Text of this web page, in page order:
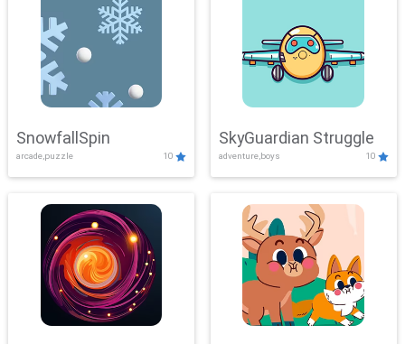
SnowfallSpin
arcade,puzzle 10
SkyGuardian Struggle
adventure,boys 10